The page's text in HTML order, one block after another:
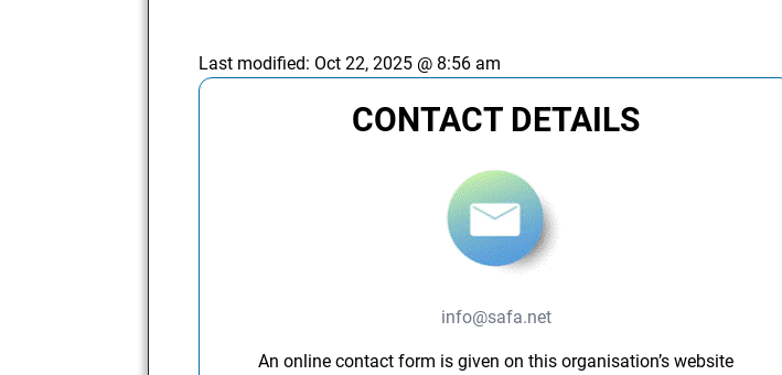
Last modified: Oct 22, 2025 @ 8:56 am
CONTACT DETAILS
info@safa.net
An online contact form is given on this organisation’s website